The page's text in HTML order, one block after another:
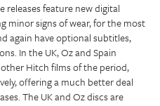
releases feature new digital
minor signs of wear, for the most
again have optional subtitles,
In the UK, Oz and Spain
Hitch films of the period,
offering a much better deal
The UK and Oz discs are